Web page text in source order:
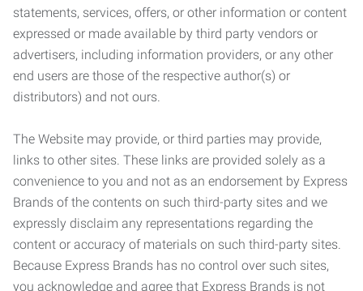
statements, services, offers, or other information or content
expressed or made available by third party vendors or
advertisers, including information providers, or any other
end users are those of the respective author(s) or
distributors) and not ours.
The Website may provide, or third parties may provide,
links to other sites. These links are provided solely as a
convenience to you and not as an endorsement by Express
Brands of the contents on such third-party sites and we
expressly disclaim any representations regarding the
content or accuracy of materials on such third-party sites.
Because Express Brands has no control over such sites,
you acknowledge and agree that Express Brands is not